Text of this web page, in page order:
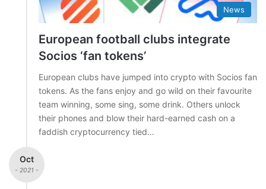
News
European football clubs integrate
Socios ‘fan tokens’
European clubs have jumped into crypto with Socios fan
tokens. As the fans enjoy and go wild on their favourite
team winning, some sing, some drink. Others unlock
their phones and blow their hard-earned cash on a
faddish cryptocurrency tied…
Oct
- 2021 -